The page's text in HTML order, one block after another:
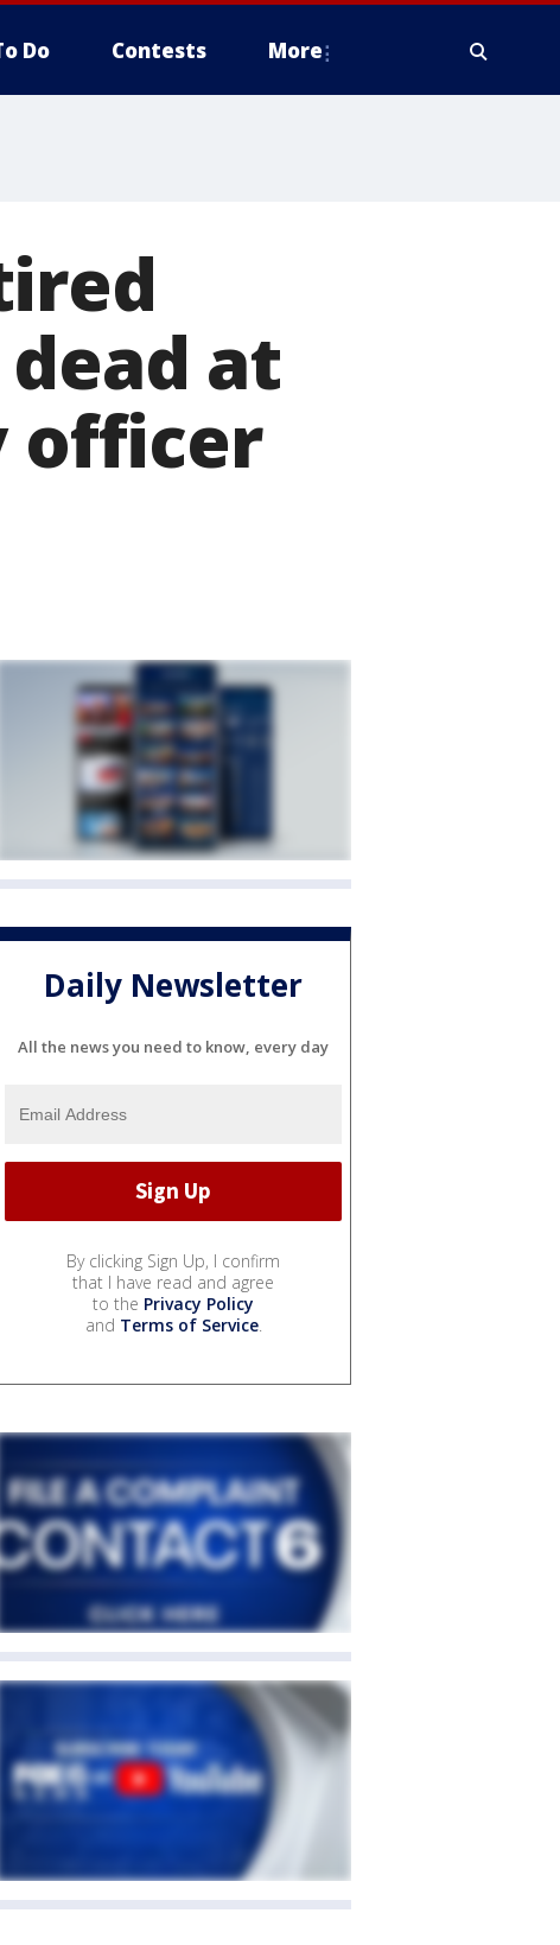
Do Contests More
at
officer
Daily Newsletter
All the news you need to know, every day
By clicking Sign Up, I confirm
that I have read and agree
to the Privacy Policy
and Terms of Service.